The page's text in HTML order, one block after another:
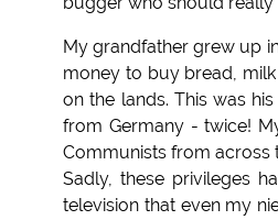
My grandfather grew up
money to buy bread,
on the lands. This was
from Germany - twice!
Communists from across
Sadly, these privileges
television that even my